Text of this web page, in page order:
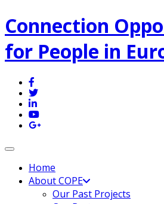
Connection
for People in
Toggle navigation
Home
About COPE
Our Past Projects